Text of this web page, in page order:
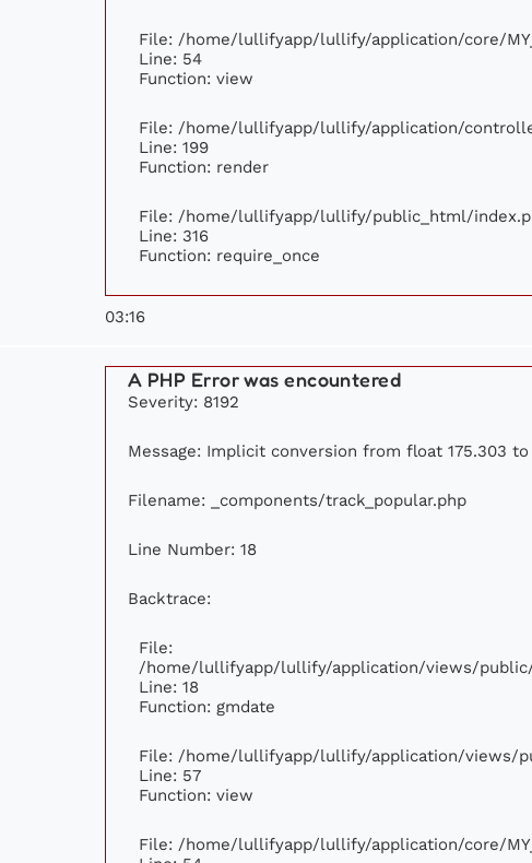
File: /home/lullifyapp/lullify/application/core/
Line: 54
Function: view
File: /home/lullifyapp/lullify/application/
Line: 199
Function: render
File: /home/lullifyapp/lullify/public_html/
Line: 316
Function: require_once
03:16
A PHP Error was encountered
Severity: 8192
Message: Implicit conversion from float 175.303
Filename: _components/track_popular.php
Line Number: 18
Backtrace:
File:
/home/lullifyapp/lullify/application/views/
Line: 18
Function: gmdate
File: /home/lullifyapp/lullify/application/views/
Line: 57
Function: view
File: /home/lullifyapp/lullify/application/core/